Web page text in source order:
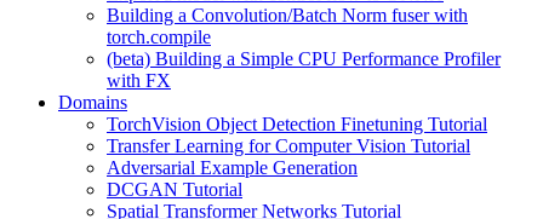
Building a Convolution/Batch Norm fuser with
torch.compile
(beta) Building a Simple CPU Performance Profiler
with FX
Domains
TorchVision Object Detection Finetuning Tutorial
Transfer Learning for Computer Vision Tutorial
Adversarial Example Generation
DCGAN Tutorial
Spatial Transformer Networks Tutorial